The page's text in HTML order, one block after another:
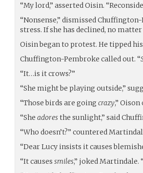
“My lord,” asserted Oisin.
“Nonsense,” dismissed
stress. If she has declined, no
Oisin began to protest. He tipped
Chuffington-Pembroke called out. “
“It…is it crows?”
“She might be playing outside,”
“Those birds are going crazy,”
“She adoresthe sunlight,” said
“Who doesn’t?” countered
“Dear Lucy insists it causes
“It causes smiles,” joked Martindale.